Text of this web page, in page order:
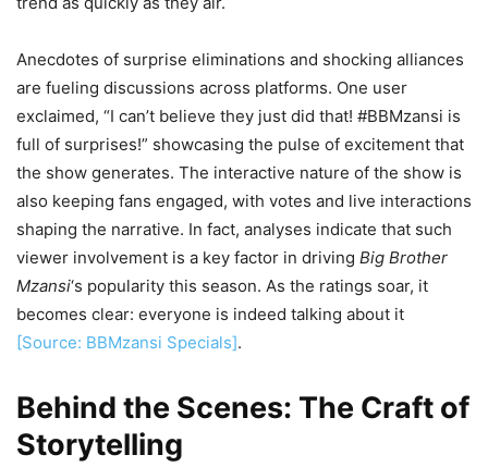
Anecdotes of surprise eliminations and shocking alliances
are fueling discussions across platforms. One user
exclaimed, “I can’t believe they just did that! #BBMzansi is
full of surprises!” showcasing the pulse of excitement that
the show generates. The interactive nature of the show is
also keeping fans engaged, with votes and live interactions
shaping the narrative. In fact, analyses indicate that such
viewer involvement is a key factor in driving Big Brother
Mzansi‘s popularity this season. As the ratings soar, it
becomes clear: everyone is indeed talking about it
[Source: BBMzansi Specials].
Behind the Scenes: The Craft of
Storytelling